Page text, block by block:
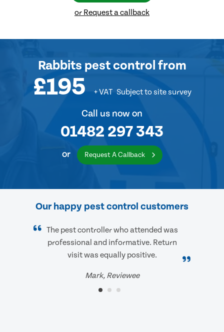
or Request a callback
Rabbits pest control from
£195 + VAT Subject to site survey
Call us now on
01482 297 343
or Request A Callback
Our happy pest control customers
The pest controller who attended was
professional and informative. Return
visit was equally positive.
Mark, Reviewee